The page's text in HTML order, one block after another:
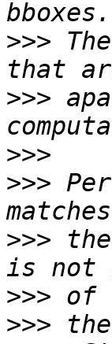
>>>
>>>
>>>
>>>
>>>
>>>
>>>